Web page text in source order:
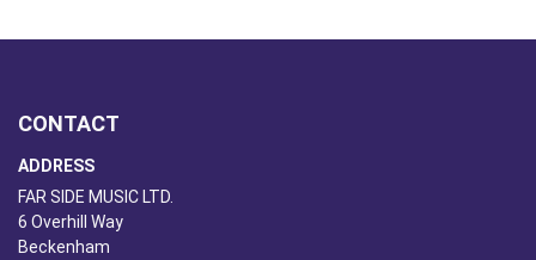
CONTACT
ADDRESS
FAR SIDE MUSIC LTD.
6 Overhill Way
Beckenham